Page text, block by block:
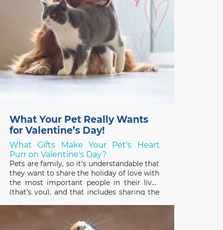
What Your Pet Really Wants
for Valentine’s Day!
What Gifts Make Your Pet's Heart
Purr on Valentine's Day?
Pets are family, so it’s understandable that
they want to share the holiday of love with
the most important people in their lives
(that’s you), and that includes sharing the
to be interested in the treats, plants, and
stuffed toys people enjoy on